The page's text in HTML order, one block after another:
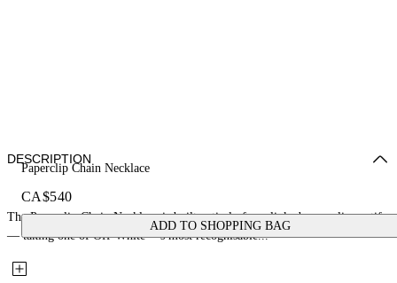
Paperclip Chain Necklace
CA$540
ADD TO SHOPPING BAG
DESCRIPTION
The Paperclip Chain Necklace is built entirely from linked paperclip motifs
— taking one of Off-White™'s most recognisable...